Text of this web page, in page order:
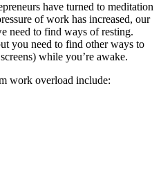
have turned to meditation
of work has increased, our
need to find ways of resting.
you need to find other ways to
while you’re awake.
work overload include: